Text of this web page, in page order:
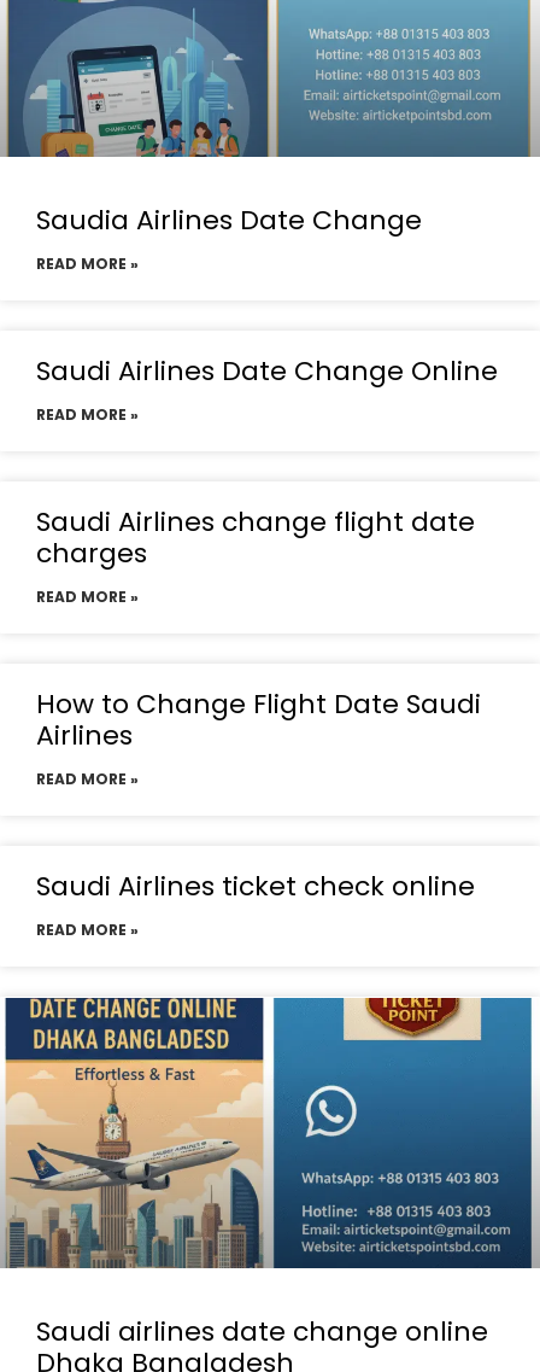
Saudia Airlines Date Change
READ MORE »
Saudi Airlines Date Change Online
READ MORE »
Saudi Airlines change flight date
charges
READ MORE »
How to Change Flight Date Saudi
Airlines
READ MORE »
Saudi Airlines ticket check online
READ MORE »
Saudi airlines date change online
Dhaka Bangladesh